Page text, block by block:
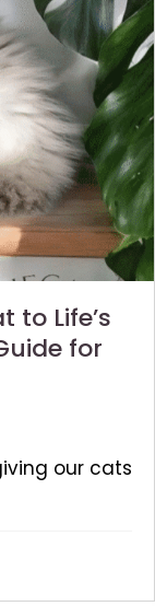
to Life’s
for
our cats